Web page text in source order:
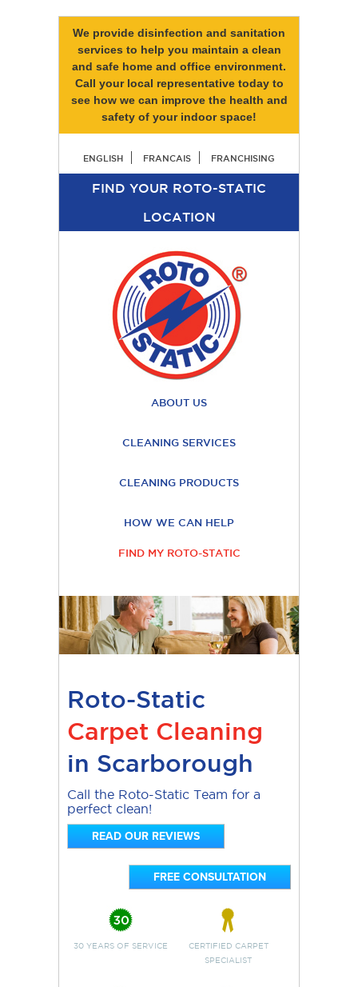
We provide disinfection and sanitation
services to help you maintain a clean
and safe home and office environment.
Call your local representative today to
see how we can improve the health and
safety of your indoor space!
ENGLISH FRANCAIS FRANCHISING
FIND YOUR ROTO-STATIC
LOCATION
ABOUT US
CLEANING SERVICES
CLEANING PRODUCTS
HOW WE CAN HELP
FIND MY ROTO-STATIC
Roto-Static
Carpet Cleaning
in Scarborough
Call the Roto-Static Team for a
perfect clean!
READ OUR REVIEWS
FREE CONSULTATION
30 YEARS OF SERVICE
CERTIFIED CARPET
SPECIALIST